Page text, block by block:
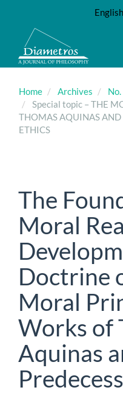
Main
Content
Sidebar
English
Home Archives
Special topic – THE
THOMAS AQUINAS
ETHICS
The
Moral
Doctrine
Moral
Works of
Aquinas